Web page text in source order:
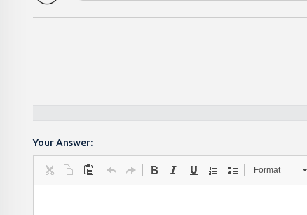
Your Answer:
Format